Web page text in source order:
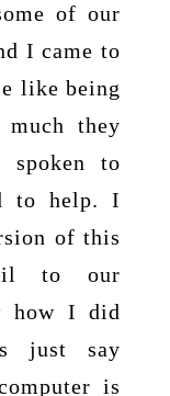
of our
I came to
like being
they
spoken to
to help. I
of this
to our
how I did
just say
is